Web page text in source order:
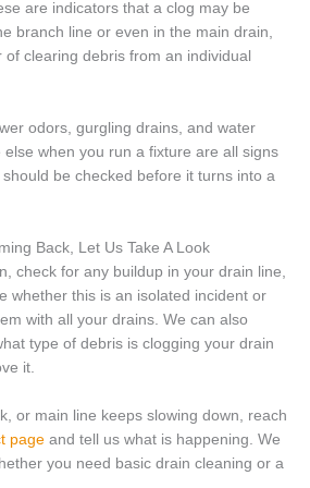
are indicators that a clog may be
branch line or even in the main drain,
clearing debris from an individual
odors, gurgling drains, and water
when you run a fixture are all signs
be checked before it turns into a
Back, Let Us Take A Look
check for any buildup in your drain line,
whether this is an isolated incident or
with all your drains. We can also
type of debris is clogging your drain
it.
or main line keeps slowing down, reach
page and tell us what is happening. We
you need basic drain cleaning or a